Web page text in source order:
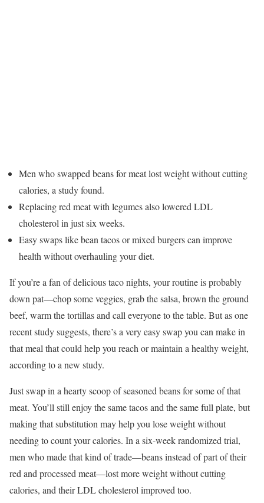
Men who swapped beans for meat lost weight without cutting
calories, a study found.
Replacing red meat with legumes also lowered LDL
cholesterol in just six weeks.
Easy swaps like bean tacos or mixed burgers can improve
health without overhauling your diet.
If you’re a fan of delicious taco nights, your routine is probably
down pat—chop some veggies, grab the salsa, brown the ground
beef, warm the tortillas and call everyone to the table. But as one
recent study suggests, there’s a very easy swap you can make in
that meal that could help you reach or maintain a healthy weight,
according to a new study.
Just swap in a hearty scoop of seasoned beans for some of that
meat. You’ll still enjoy the same tacos and the same full plate, but
making that substitution may help you lose weight without
needing to count your calories. In a six-week randomized trial,
men who made that kind of trade—beans instead of part of their
red and processed meat—lost more weight without cutting
calories, and their LDL cholesterol improved too.